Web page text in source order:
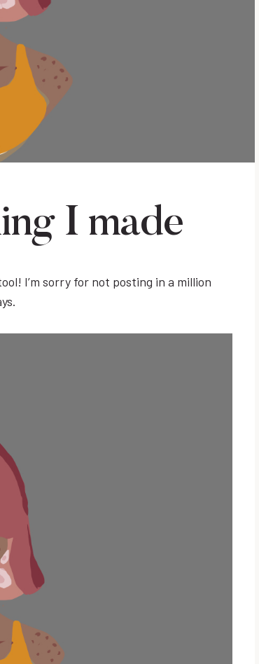
I made
I’m sorry for not posting in a million